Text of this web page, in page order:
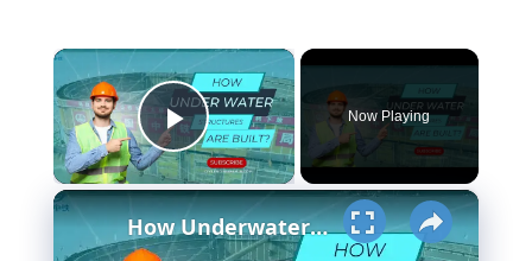
×
Play Video
Now Playing
×
How Underwater structures are built? 5 Secret Methods #cofferdam